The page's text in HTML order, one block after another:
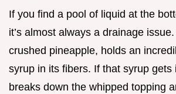
If you find a pool of liquid at the
it’s almost always a drainage
crushed pineapple, holds an
syrup in its fibers. If that syrup gets
breaks down the whipped topping